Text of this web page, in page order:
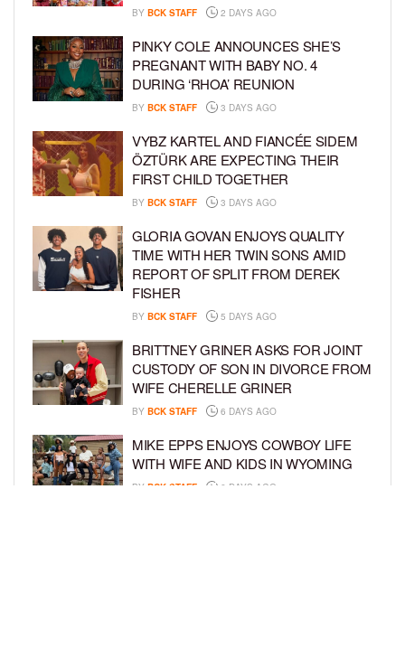
BY BCK STAFF 2 DAYS AGO
PINKY COLE ANNOUNCES SHE’S
PREGNANT WITH BABY NO. 4
DURING ‘RHOA’ REUNION
BY BCK STAFF 3 DAYS AGO
VYBZ KARTEL AND FIANCÉE SIDEM
ÖZTÜRK ARE EXPECTING THEIR
FIRST CHILD TOGETHER
BY BCK STAFF 3 DAYS AGO
GLORIA GOVAN ENJOYS QUALITY
TIME WITH HER TWIN SONS AMID
REPORT OF SPLIT FROM DEREK
FISHER
BY BCK STAFF 5 DAYS AGO
BRITTNEY GRINER ASKS FOR JOINT
CUSTODY OF SON IN DIVORCE FROM
WIFE CHERELLE GRINER
BY BCK STAFF 6 DAYS AGO
MIKE EPPS ENJOYS COWBOY LIFE
WITH WIFE AND KIDS IN WYOMING
BY BCK STAFF 6 DAYS AGO